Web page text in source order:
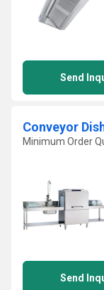
Send
Conveyor
Minimum Order
Send